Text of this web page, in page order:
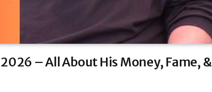
– All About His Money, Fame, &